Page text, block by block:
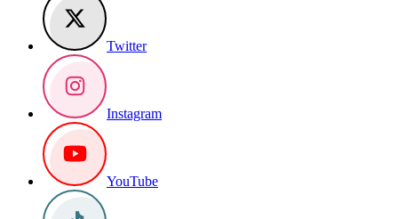
Twitter
Instagram
YouTube